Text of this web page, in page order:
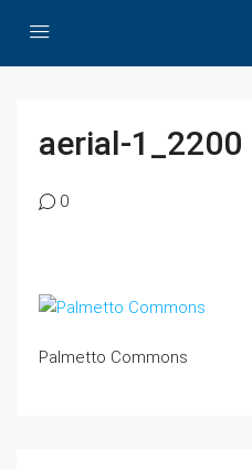
aerial-1_2200
0
Palmetto Commons